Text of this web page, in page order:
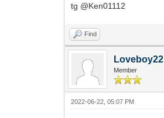
tg @Ken01112
Find
Loveboy22
Member
2022-06-22, 05:07 PM